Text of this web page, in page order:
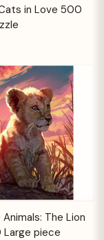
in Love 500
The Lion
piece